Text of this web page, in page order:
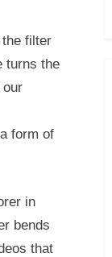
filter
turns the
our
form of
in
bends
that